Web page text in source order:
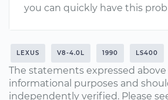
you can quickly have this
LEXUS V8-4.0L 1990 LS400
The statements expressed above
informational purposes and
independently verified. Please